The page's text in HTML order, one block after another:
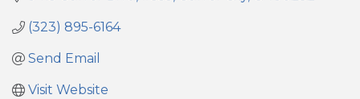
(323) 895-6164
Send Email
Visit Website